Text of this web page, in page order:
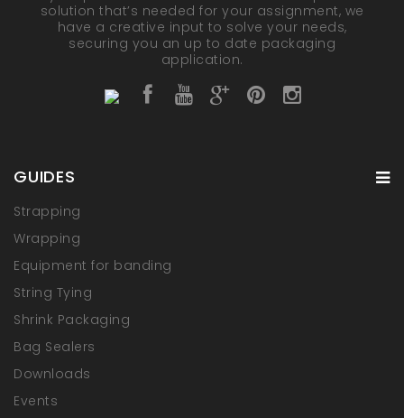
solution that’s needed for your assignment, we
have a creative input to solve your needs,
securing you an up to date packaging
application.
GUIDES
Strapping
Wrapping
Equipment for banding
String Tying
Shrink Packaging
Bag Sealers
Downloads
Events